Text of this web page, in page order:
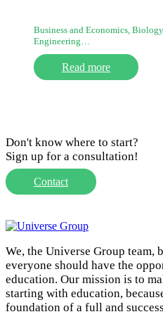
Business and Economics,
Engineering…
Read more
Don't know where to start?
Sign up for a consultation!
Contact
We, the Universe Group team,
everyone should have the
education. Our mission is to
starting with education,
foundation of a full and